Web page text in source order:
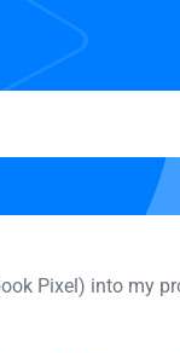
Pixel) into my